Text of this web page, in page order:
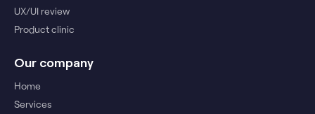
UX/UI review
Product clinic
Our company
Home
Services